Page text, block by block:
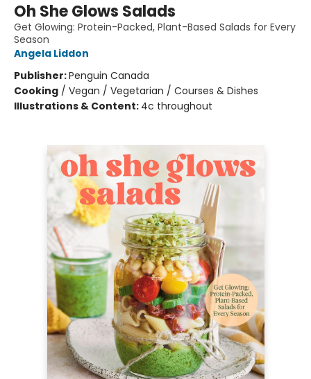
Oh She Glows Salads
Get Glowing: Protein-Packed, Plant-Based Salads for Every
Season
Angela Liddon
Publisher:Penguin Canada
Cooking / Vegan / Vegetarian / Courses & Dishes
Illustrations & Content: 4c throughout